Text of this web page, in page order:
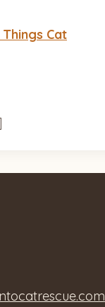
Things Cat